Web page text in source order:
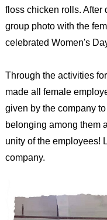
floss chicken rolls. After
group photo with the
celebrated Women's
Through the activities
made all female
given by the company
belonging among them
unity of the employees!
company.